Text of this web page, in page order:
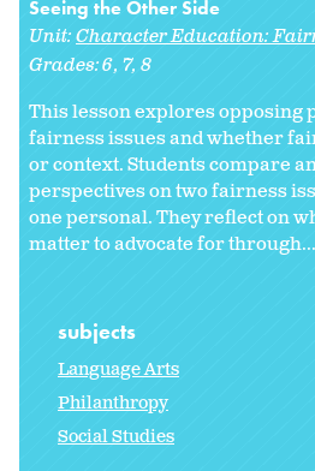
Seeing the Other Side
Unit:Character Education:
Grades:6 7 8
This lesson explores opposing
fairness issues and whether
or context. Students compare
perspectives on two fairness
one personal. They reflect on
matter to advocate for through...
subjects
Language Arts
Philanthropy
Social Studies